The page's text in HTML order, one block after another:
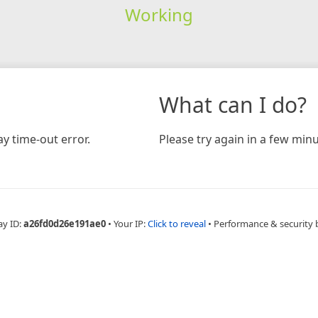
Working
time-out error.
What can I do?
Please try again in a few
ID:a26fd0d26e191ae0 • Your IP:Click to reveal • Performance & security